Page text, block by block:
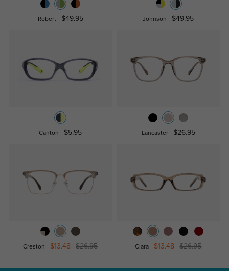
Robert $49.95 Johnson $49.95
Canton $5.95 Lancaster $26.95
Creston $13.48 $26.95 Clara $13.48 $26.95